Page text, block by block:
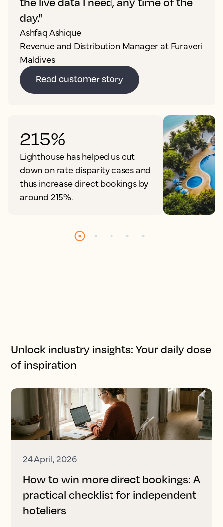
day."
Ashfaq Ashique
Revenue and Distribution Manager at Furaveri
Maldives
Read customer story
215%
Lighthouse has helped us cut
down on rate disparity cases and
thus increase direct bookings by
around 215%.
Unlock industry insights: Your daily dose
of inspiration
24 April, 2026
How to win more direct bookings: A
practical checklist for independent
hoteliers